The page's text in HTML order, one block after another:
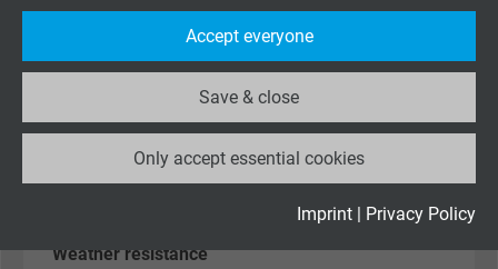
Purpose
statistical data on how the visitor uses the
website.
_ga_XKZTZRJBX7, Google Analytics
Google LLC
Google cookie for website analysis.
Only accept essential cookies
Save & close
Accept everyone
Imprint | Privacy Policy
Chem. resistance
good against acids, alkalines, solvents,
hydraulic liquids, etc.
very good acc. to EN 50363-10-2 + VDE 0207-363-
Weather resistance